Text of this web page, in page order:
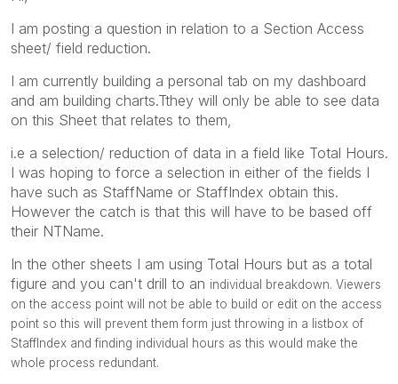
I am posting a question in relation to a Section Access
sheet/ field reduction.
I am currently building a personal tab on my dashboard
and am building charts.Tthey will only be able to see data
on this Sheet that relates to them,
i.e a selection/ reduction of data in a field like Total Hours.
I was hoping to force a selection in either of the fields I
have such as StaffName or StaffIndex obtain this.
However the catch is that this will have to be based off
their NTName.
In the other sheets I am using Total Hours but as a total
figure and you can't drill to an individual breakdown. Viewers
on the access point will not be able to build or edit on the access
point so this will prevent them form just throwing in a listbox of
StaffIndex and finding individual hours as this would make the
whole process redundant.